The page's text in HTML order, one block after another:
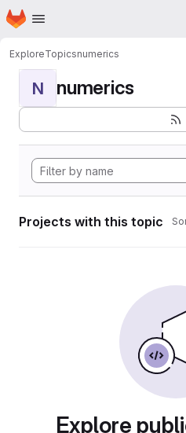
Skip to main content
Homepage
ExploreTopicsnumerics
N numerics
Projects with this topic
Explore